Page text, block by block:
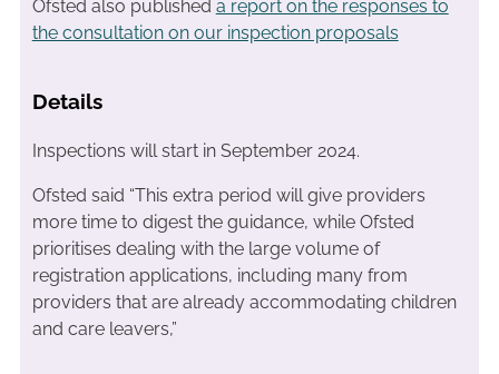
Ofsted also published a report on the responses to
the consultation on our inspection proposals
Details
Inspections will start in September 2024.
Ofsted said “This extra period will give providers
more time to digest the guidance, while Ofsted
prioritises dealing with the large volume of
registration applications, including many from
providers that are already accommodating children
and care leavers,”